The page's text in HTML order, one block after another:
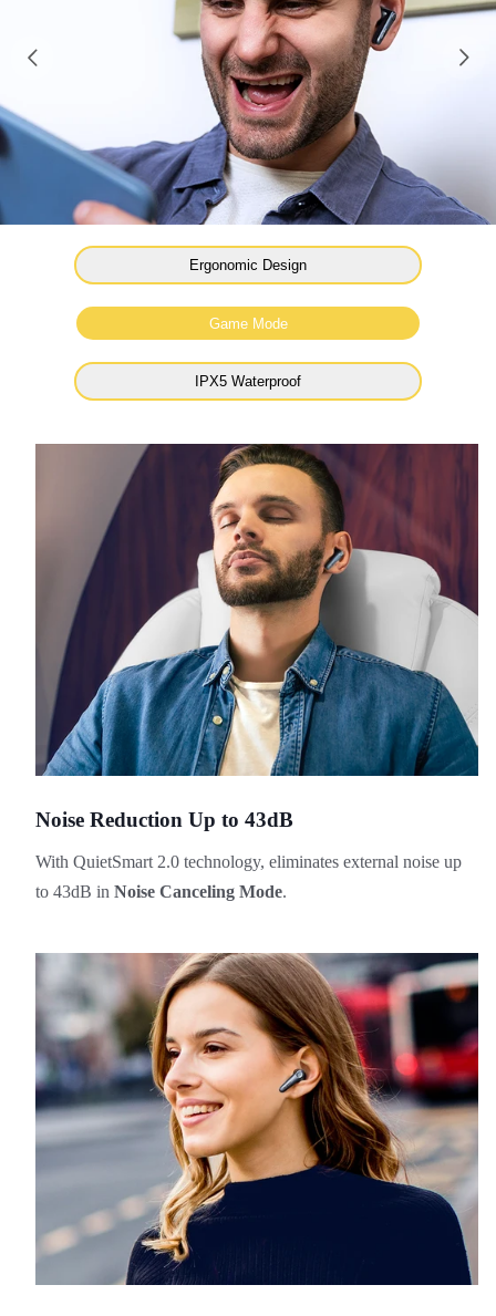
Ergonomic Design
Game Mode
IPX5 Waterproof
Noise Reduction Up to 43dB
With QuietSmart 2.0 technology, eliminates external noise up
to 43dB in Noise Canceling Mode.